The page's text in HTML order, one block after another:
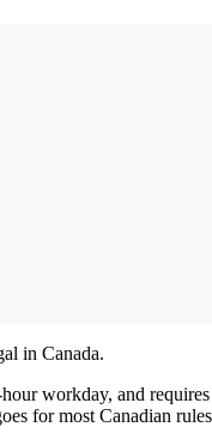
in Canada.
workday, and
for most Canadian